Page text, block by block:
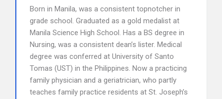
Born in Manila, was a consistent topnotcher in
grade school. Graduated as a gold medalist at
Manila Science High School. Has a BS degree in
Nursing, was a consistent dean’s lister. Medical
degree was conferred at University of Santo
Tomas (UST) in the Philippines. Now a practicing
family physician and a geriatrician, who partly
teaches family practice residents at St. Joseph’s